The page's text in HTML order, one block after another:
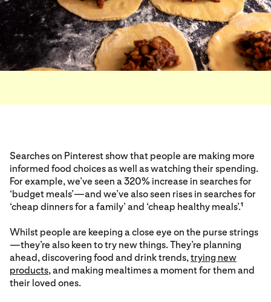
Searches on Pinterest show that people are making more
informed food choices as well as watching their spending.
For example, we’ve seen a 320% increase in searches for
‘budget meals’—and we’ve also seen rises in searches for
‘cheap dinners for a family’ and ‘cheap healthy meals’.1
Whilst people are keeping a close eye on the purse strings
—they’re also keen to try new things. They’re planning
ahead, discovering food and drink trends,trying new
products, and making mealtimes a moment for them and
their loved ones.